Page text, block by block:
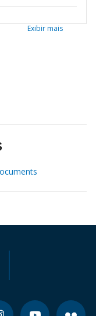
Exibir mais